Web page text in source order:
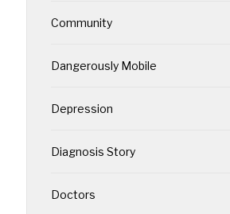
Community
Dangerously Mobile
Depression
Diagnosis Story
Doctors